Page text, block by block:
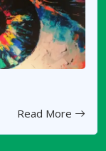
Read More